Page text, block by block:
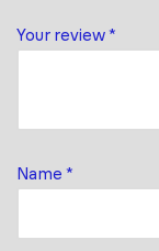
Your review*
Name *